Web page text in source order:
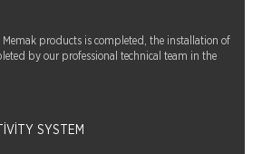
Memak products is completed, the installation of
by our professional technical team in the
SYSTEM